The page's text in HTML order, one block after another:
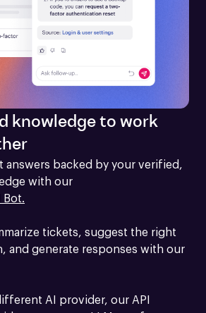
knowledge to work
answers backed by your verified,
Bot.
tickets, suggest the right
and generate responses with our
AI provider, our API